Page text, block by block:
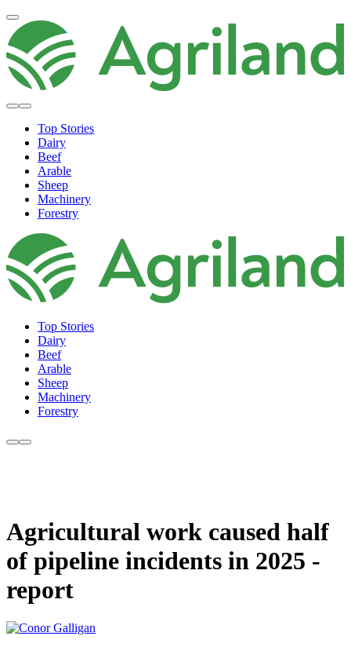
Top Stories
Dairy
Beef
Arable
Sheep
Machinery
Forestry
Top Stories
Dairy
Beef
Arable
Sheep
Machinery
Forestry
Agricultural work caused half
of pipeline incidents in 2025 -
report